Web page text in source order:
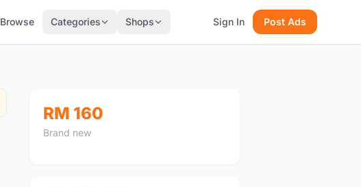
Browse Categories Shops Sign In Post Ads
RM 160
Brand new